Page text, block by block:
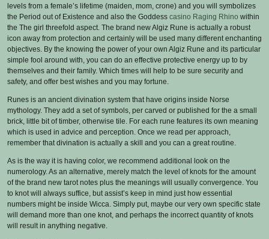
levels from a female’s lifetime (maiden, mom, crone) and you will symbolizes
the Period out of Existence and also the Goddess casino Raging Rhino within
the The girl threefold aspect. The brand new Algiz Rune is actually a robust
icon away from protection and certainly will be used many different enchanting
objectives. By the knowing the power of your own Algiz Rune and its particular
simple fool around with, you can do an effective protective energy up to by
themselves and their family. Which times will help to be sure security and
safety, and offer best wishes and you may fortune.
Runes is an ancient divination system that have origins inside Norse
mythology. They add a set of symbols, per carved or published for the a small
brick, little bit of timber, otherwise tile. For each rune features its own meaning
which is used in advice and perception. Once we read per approach,
remember that divination is actually a skill and you can a great routine.
As is the way it is having color, we recommend additional look on the
numerology. As an alternative, merely match the level of knots for the amount
of the brand new tarot notes plus the meanings will usually convergence. You
to knot will always suffice, but assist’s keep in mind just how essential
numbers might be inside Wicca. Simply put, maybe our very own specific state
will demand more than one knot, and perhaps the incorrect quantity of knots
will result in anything negative.